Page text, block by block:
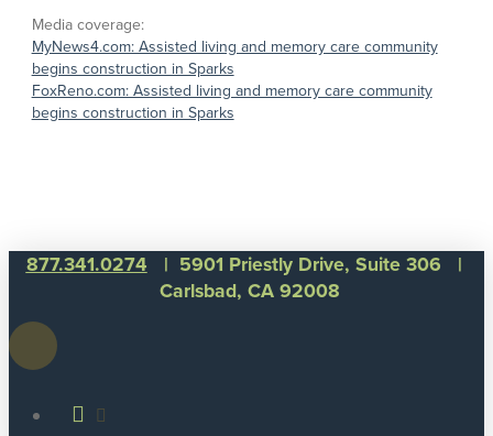
Media coverage:
MyNews4.com: Assisted living and memory care community
begins construction in Sparks
FoxReno.com: Assisted living and memory care community
begins construction in Sparks
877.341.0274
| 5901 Priestly Drive, Suite 306 |
Carlsbad, CA 92008